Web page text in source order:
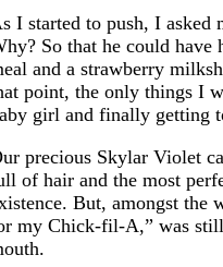
I started to push, I asked
So that he could have
and a strawberry
point, the only things I
girl and finally getting
precious Skylar Violet
of hair and the most
But, amongst
my Chick-fil-A,” was